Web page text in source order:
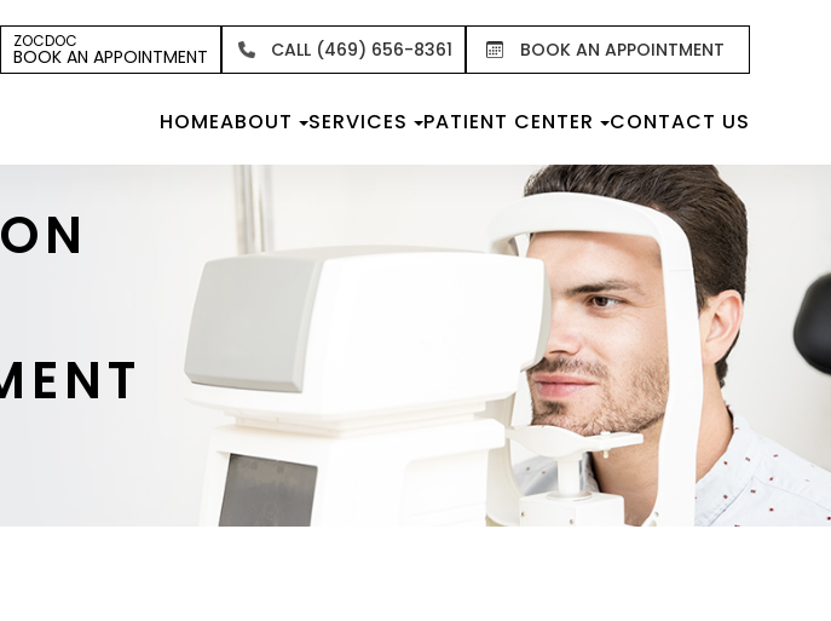
ZOCDOC
BOOK AN APPOINTMENT CALL (469) 656-8361 BOOK AN APPOINTMENT
HOMEABOUT SERVICES PATIENT CENTER CONTACT US